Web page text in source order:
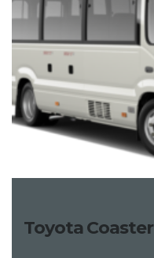
Toyota Coaster